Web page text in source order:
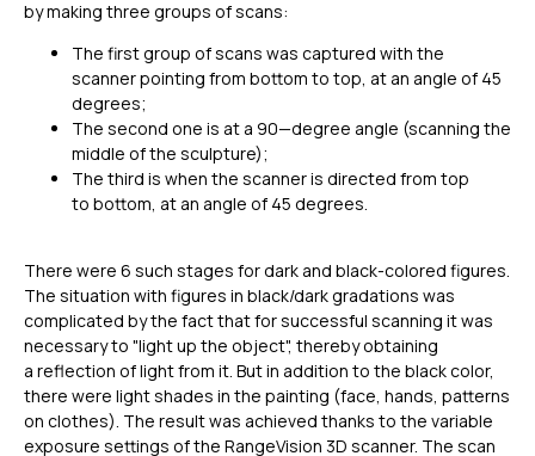
by making three groups of scans:
The first group of scans was captured with the
scanner pointing from bottom to top, at an angle of 45
degrees;
The second one is at a 90—degree angle (scanning the
middle of the sculpture);
The third is when the scanner is directed from top
to bottom, at an angle of 45 degrees.
There were 6 such stages for dark and black-colored figures.
The situation with figures in black/dark gradations was
complicated by the fact that for successful scanning it was
necessary to "light up the object", thereby obtaining
a reflection of light from it. But in addition to the black color,
there were light shades in the painting (face, hands, patterns
on clothes). The result was achieved thanks to the variable
exposure settings of the RangeVision 3D scanner. The scan